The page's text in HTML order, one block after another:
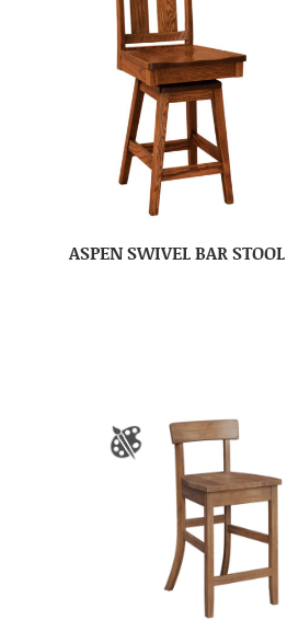
ASPEN SWIVEL BAR STOOL